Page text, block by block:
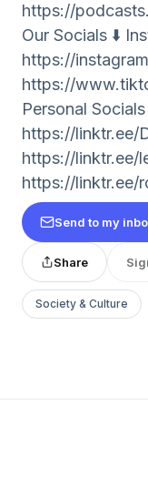
⁠⁠⁠⁠https://
Our Socials ⬇️
⁠⁠⁠⁠https://
⁠⁠⁠⁠https://
Personal
https://linktr.ee/
⁠⁠⁠⁠https://linktr.ee/
⁠⁠⁠⁠https://linktr.ee/
Send to my
Share
Society & Culture